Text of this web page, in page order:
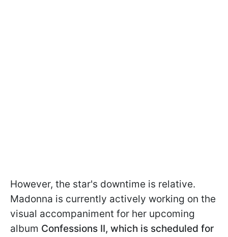
However, the star's downtime is relative.
Madonna is currently actively working on the
visual accompaniment for her upcoming
album Confessions II, which is scheduled for